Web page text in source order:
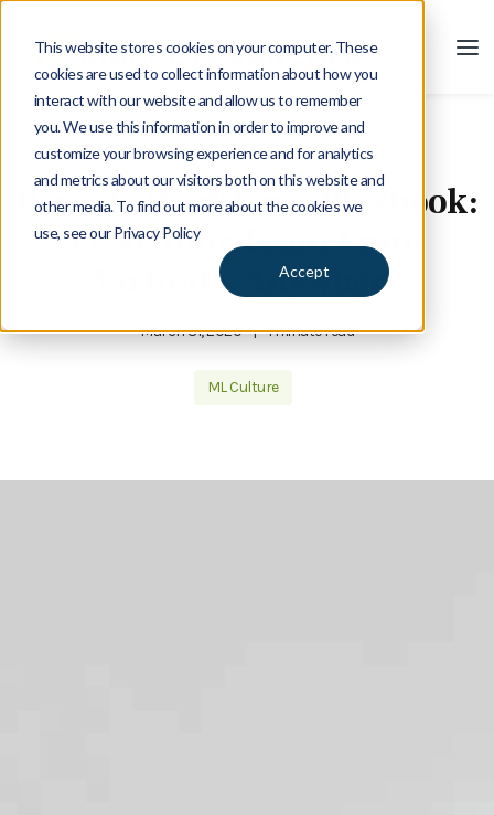
This website stores cookies on your computer. These
cookies are used to collect information about how you
interact with our website and allow us to remember
you. We use this information in order to improve and
customize your browsing experience and for analytics
and metrics about our visitors both on this website and
other media. To find out more about the cookies we
use, see our Privacy Policy
Accept
Blog
Remote Workforce Playbook:
Lead Your Team From
Virtually Anywhere
March 31, 2020 | 1 minute read
ML Culture